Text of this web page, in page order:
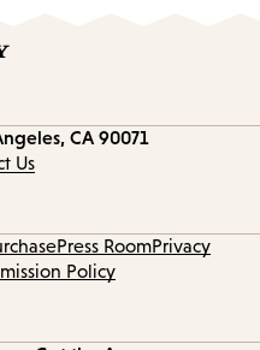
CA 90071
Us
Press RoomPrivacy
Policy